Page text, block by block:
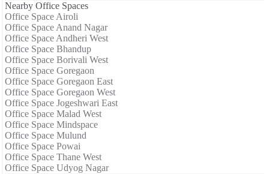
Nearby Office Spaces
Office Space Airoli
Office Space Anand Nagar
Office Space Andheri West
Office Space Bhandup
Office Space Borivali West
Office Space Goregaon
Office Space Goregaon East
Office Space Goregaon West
Office Space Jogeshwari East
Office Space Malad West
Office Space Mindspace
Office Space Mulund
Office Space Powai
Office Space Thane West
Office Space Udyog Nagar